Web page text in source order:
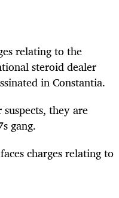
relating to the
steroid dealer
in Constantia.
they are
gang.
charges relating to